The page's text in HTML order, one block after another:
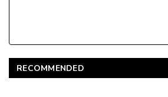
RECOMMENDED